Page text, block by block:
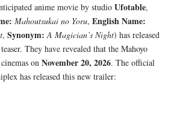
anime movie by studio Ufotable,
Mahoutsukai no Yoru, English Name:
, Synonym: A Magician’s Night) has released
They have revealed that the Mahoyo
on November 20, 2026. The official
has released this new trailer: